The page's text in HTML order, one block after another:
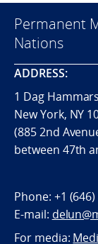
Permanent
Nations
ADDRESS:
1 Dag
New York, NY
(885 2nd
between 47th
Phone: +1
E-mail:
For media: